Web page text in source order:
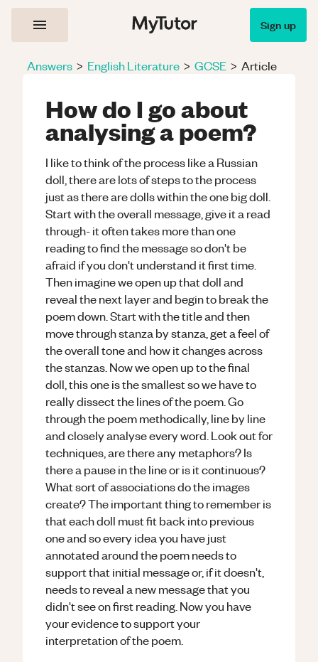
Sign up
Answers > English Literature > GCSE > Article
How do I go about
analysing a poem?
I like to think of the process like a Russian
doll, there are lots of steps to the process
just as there are dolls within the one big doll.
Start with the overall message, give it a read
through- it often takes more than one
reading to find the message so don't be
afraid if you don't understand it first time.
Then imagine we open up that doll and
reveal the next layer and begin to break the
poem down. Start with the title and then
move through stanza by stanza, get a feel of
the overall tone and how it changes across
the stanzas. Now we open up to the final
doll, this one is the smallest so we have to
really dissect the lines of the poem. Go
through the poem methodically, line by line
and closely analyse every word. Look out for
techniques, are there any metaphors? Is
there a pause in the line or is it continuous?
What sort of associations do the images
create? The important thing to remember is
that each doll must fit back into previous
one and so every idea you have just
annotated around the poem needs to
support that initial message or, if it doesn't,
needs to reveal a new message that you
didn't see on first reading. Now you have
your evidence to support your
interpretation of the poem.